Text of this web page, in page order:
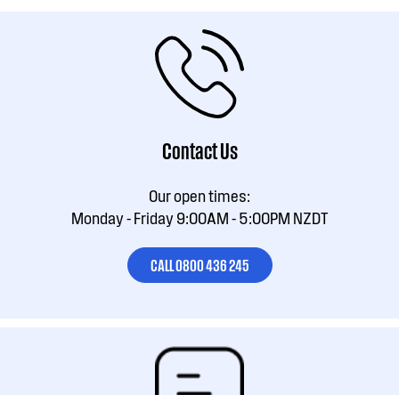
Contact Us
Our open times:
Monday - Friday 9:00AM - 5:00PM NZDT
CALL 0800 436 245